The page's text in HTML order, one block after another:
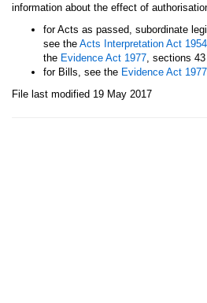
information about the effect of
for Acts as passed, subordinate
see the Acts Interpretation Act 1954
the Evidence Act 1977, sections
for Bills, see the Evidence Act 1977
File last modified 19 May 2017